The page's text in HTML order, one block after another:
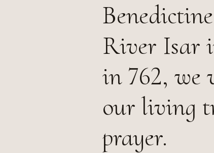
River Isar
in 762, we
our living
prayer.